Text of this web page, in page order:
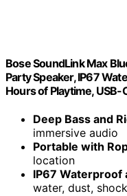
Bose SoundLink Max
Party Speaker, IP67
Hours of Playtime,
Deep Bass and
immersive audio
Portable with
location
IP67 Waterproof
water, dust,